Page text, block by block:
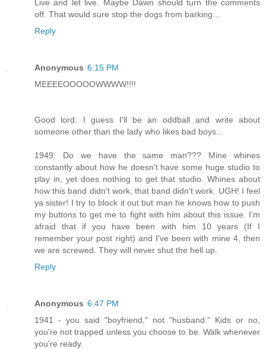
Live and let live. Maybe Dawn should turn the comments
off. That would sure stop the dogs from barking...
Reply
Anonymous 6:15 PM
MEEEEOOOOOWWWW!!!!
Good lord. I guess I'll be an oddball and write about
someone other than the lady who likes bad boys...
1949: Do we have the same man??? Mine whines
constantly about how he doesn't have some huge studio to
play in, yet does nothing to get that studio. Whines about
how this band didn't work, that band didn't work. UGH! I feel
ya sister! I try to block it out but man he knows how to push
my buttons to get me to fight with him about this issue. I'm
afraid that if you have been with him 10 years (If I
remember your post right) and I've been with mine 4, then
we are screwed. They will never shut the hell up.
Reply
Anonymous 6:47 PM
1941 - you said "boyfriend," not "husband." Kids or no,
you're not trapped unless you choose to be. Walk whenever
you're ready.